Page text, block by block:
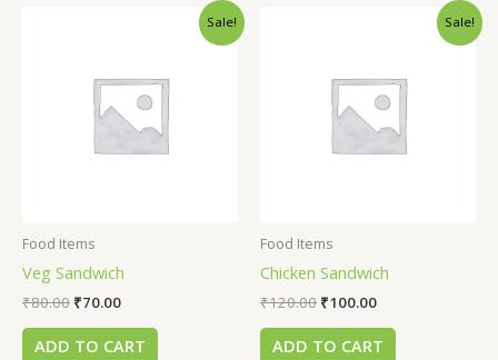
Sale!
Food Items
Veg Sandwich
₹80.00 ₹70.00
ADD TO CART
Sale!
Food Items
Chicken Sandwich
₹120.00 ₹100.00
ADD TO CART